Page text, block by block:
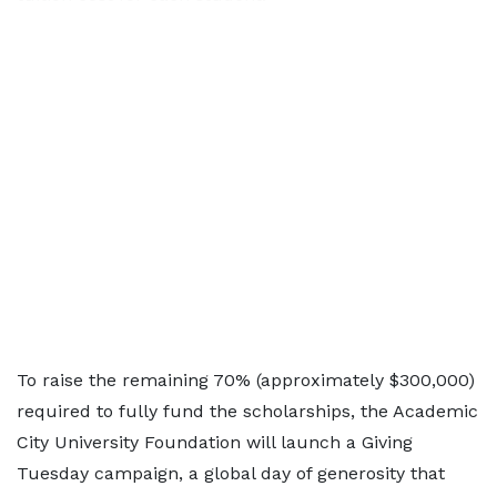
To raise the remaining 70% (approximately $300,000)
required to fully fund the scholarships, the Academic
City University Foundation will launch a Giving
Tuesday campaign, a global day of generosity that